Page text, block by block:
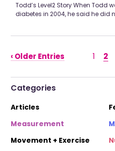
Todd’s Level2 Story When Todd
diabetes in 2004, he said he did
‹ Older Entries 1 2
Categories
Articles
Measurement
Movement + Exercise